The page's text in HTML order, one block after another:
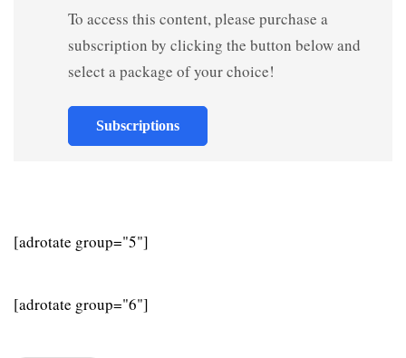
To access this content, please purchase a
subscription by clicking the button below and
select a package of your choice!
Subscriptions
[adrotate group="5"]
[adrotate group="6"]